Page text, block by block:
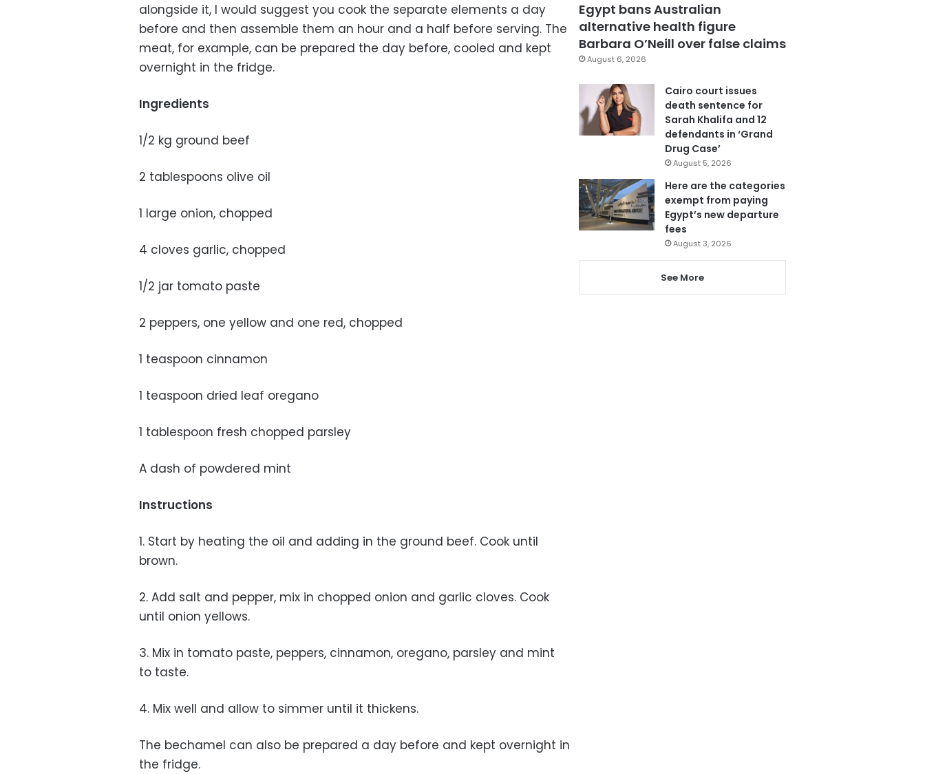
alongside it, I would suggest you cook the separate elements a day
before and then assemble them an hour and a half before serving. The
meat, for example, can be prepared the day before, cooled and kept
overnight in the fridge.
Ingredients
1/2 kg ground beef
2 tablespoons olive oil
1 large onion, chopped
4 cloves garlic, chopped
1/2 jar tomato paste
2 peppers, one yellow and one red, chopped
1 teaspoon cinnamon
1 teaspoon dried leaf oregano
1 tablespoon fresh chopped parsley
A dash of powdered mint
Instructions
1. Start by heating the oil and adding in the ground beef. Cook until
brown.
2. Add salt and pepper, mix in chopped onion and garlic cloves. Cook
until onion yellows.
3. Mix in tomato paste, peppers, cinnamon, oregano, parsley and mint
to taste.
4. Mix well and allow to simmer until it thickens.
The bechamel can also be prepared a day before and kept overnight in
the fridge.
Egypt bans Australian
alternative health figure
Barbara O’Neill over false claims
August 6, 2026
Cairo court issues
death sentence for
Sarah Khalifa and 12
defendants in ‘Grand
Drug Case’
August 5, 2026
Here are the categories
exempt from paying
Egypt’s new departure
fees
August 3, 2026
See More